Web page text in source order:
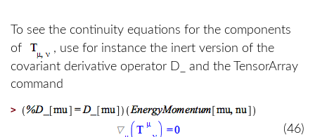
To see the continuity equations for the components
of
, use for instance the inert version of the
covariant derivative operator D_ and the TensorArray
command
>
(46)